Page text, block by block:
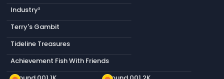
Industry²
Terry's Gambit
Tideline Treasures
Achievement Fish With Friends